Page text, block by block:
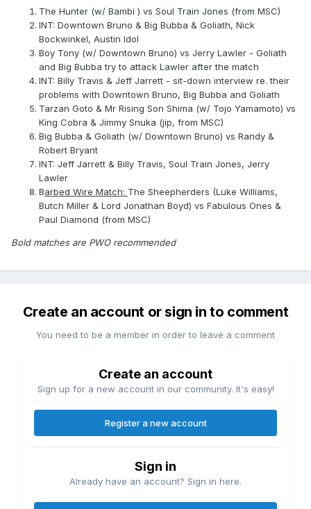
The Hunter (w/ Bambi ) vs Soul Train Jones (from MSC)
INT: Downtown Bruno & Big Bubba & Goliath, Nick
Bockwinkel, Austin Idol
Boy Tony (w/ Downtown Bruno) vs Jerry Lawler - Goliath
and Big Bubba try to attack Lawler after the match
INT: Billy Travis & Jeff Jarrett - sit-down interview re. their
problems with Downtown Bruno, Big Bubba and Goliath
Tarzan Goto & Mr Rising Son Shima (w/ Tojo Yamamoto) vs
King Cobra & Jimmy Snuka (jip, from MSC)
Big Bubba & Goliath (w/ Downtown Bruno) vs Randy &
Robert Bryant
INT: Jeff Jarrett & Billy Travis, Soul Train Jones, Jerry
Lawler
Barbed Wire Match: The Sheepherders (Luke Williams,
Butch Miller & Lord Jonathan Boyd) vs Fabulous Ones &
Paul Diamond (from MSC)
Bold matches are PWO recommended
Create an account or sign in to comment
You need to be a member in order to leave a comment
Create an account
Sign up for a new account in our community. It's easy!
Register a new account
Sign in
Already have an account? Sign in here.